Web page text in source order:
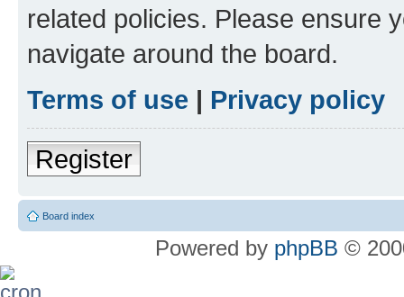
related policies. Please ensure
navigate around the board.
Terms of use | Privacy policy
Register
Board index
Powered by phpBB ©